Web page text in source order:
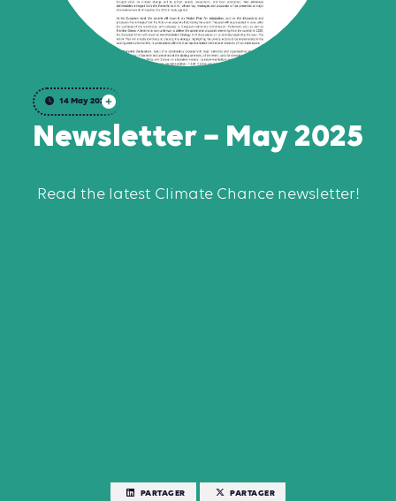
14 May 2025
Newsletter – May 2025
Read the latest Climate Chance newsletter!
PARTAGER
PARTAGER